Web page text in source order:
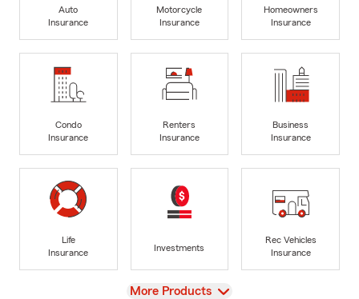
Auto
Insurance
Motorcycle
Insurance
Homeowners
Insurance
Condo
Insurance
Renters
Insurance
Business
Insurance
Life
Insurance
Investments
Rec Vehicles
Insurance
View
More Products